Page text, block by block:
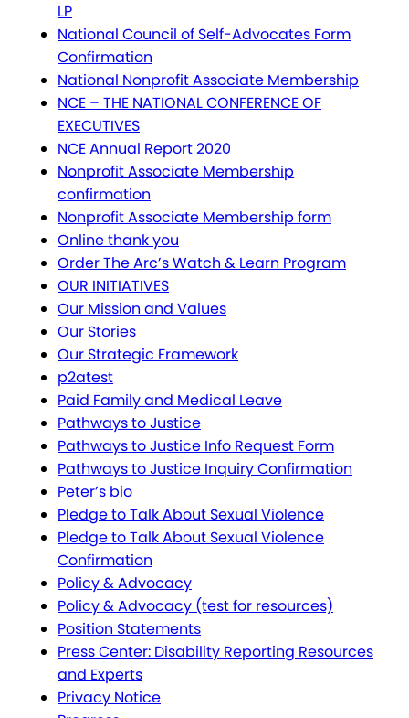
LP
National Council of Self-Advocates Form
Confirmation
National Nonprofit Associate Membership
NCE – THE NATIONAL CONFERENCE OF
EXECUTIVES
NCE Annual Report 2020
Nonprofit Associate Membership
confirmation
Nonprofit Associate Membership form
Online thank you
Order The Arc’s Watch & Learn Program
OUR INITIATIVES
Our Mission and Values
Our Stories
Our Strategic Framework
p2atest
Paid Family and Medical Leave
Pathways to Justice
Pathways to Justice Info Request Form
Pathways to Justice Inquiry Confirmation
Peter’s bio
Pledge to Talk About Sexual Violence
Pledge to Talk About Sexual Violence
Confirmation
Policy & Advocacy
Policy & Advocacy (test for resources)
Position Statements
Press Center: Disability Reporting Resources
and Experts
Privacy Notice